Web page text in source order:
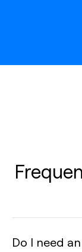
Do I need